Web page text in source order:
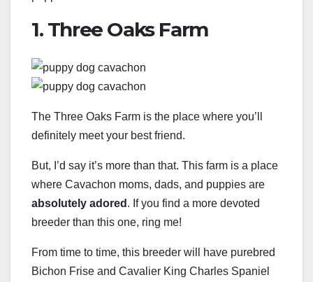
1. Three Oaks Farm
The Three Oaks Farm is the place where you’ll
definitely meet your best friend.
But, I’d say it’s more than that. This farm is a place
where Cavachon moms, dads, and puppies are
absolutely adored . If you find a more devoted
breeder than this one, ring me!
From time to time, this breeder will have purebred
Bichon Frise and Cavalier King Charles Spaniel